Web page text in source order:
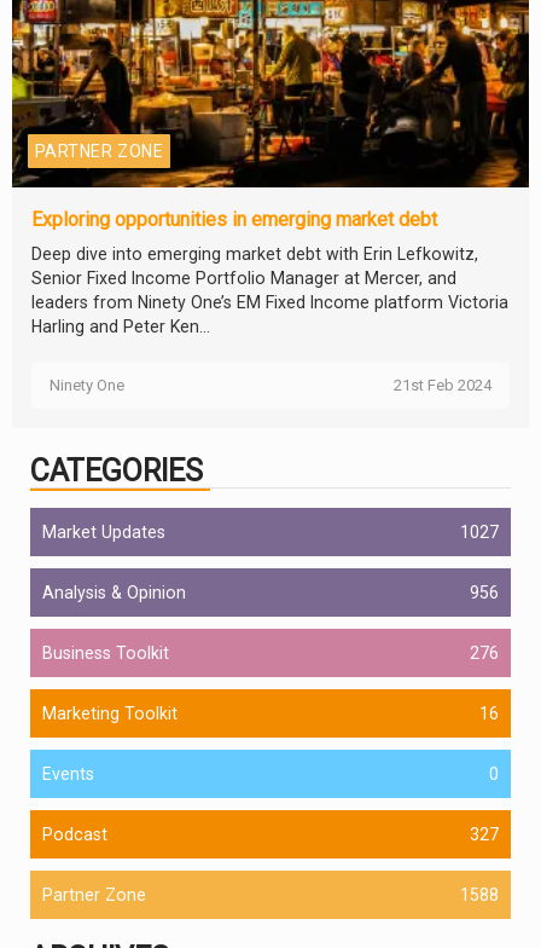
PARTNER ZONE
Exploring opportunities in emerging market debt
Deep dive into emerging market debt with Erin Lefkowitz,
Senior Fixed Income Portfolio Manager at Mercer, and
leaders from Ninety One’s EM Fixed Income platform Victoria
Harling and Peter Ken...
Ninety One 21st Feb 2024
CATEGORIES
Market Updates 1027
Analysis & Opinion 956
Business Toolkit 276
Marketing Toolkit 16
Events 0
Podcast 327
Partner Zone 1588